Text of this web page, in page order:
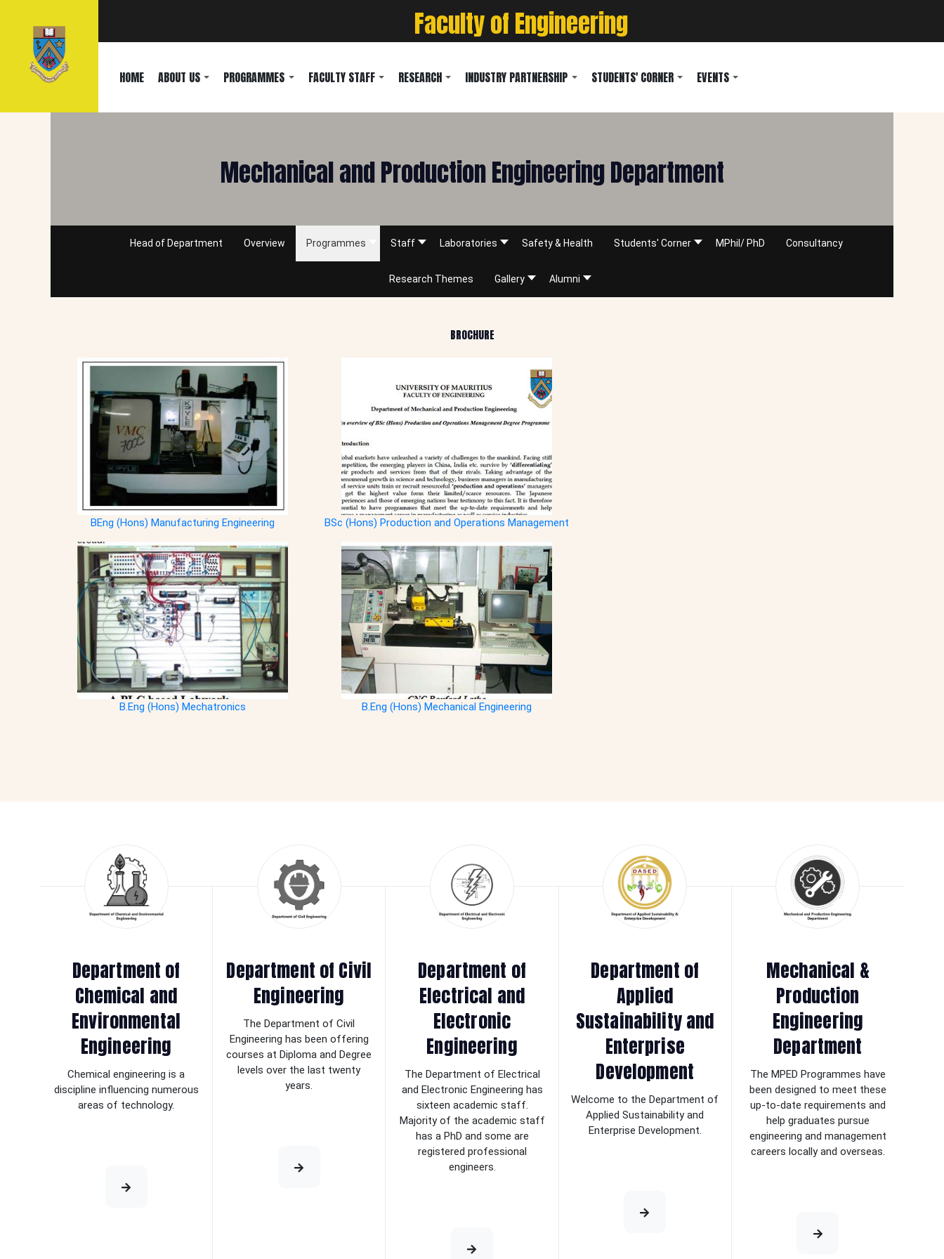
Faculty of Engineering
HOME ABOUT US PROGRAMMES FACULTY STAFF RESEARCH INDUSTRY PARTNERSHIP STUDENTS' CORNER EVENTS
Mechanical and Production Engineering Department
Head of Department Overview Programmes Staff Laboratories Safety & Health Students' Corner MPhil/ PhD Consultancy
Research Themes Gallery Alumni
BROCHURE
BEng (Hons) Manufacturing Engineering BSc (Hons) Production and Operations Management
B.Eng (Hons) Mechatronics B.Eng (Hons) Mechanical Engineering
Department of
Chemical and
Environmental
Engineering
Chemical engineering is a
discipline influencing numerous
areas of technology.
Department of Civil
Engineering
The Department of Civil
Engineering has been offering
courses at Diploma and Degree
levels over the last twenty
years.
Department of
Electrical and
Electronic
Engineering
The Department of Electrical
and Electronic Engineering has
sixteen academic staff.
Majority of the academic staff
has a PhD and some are
registered professional
engineers.
Department of
Applied
Sustainability and
Enterprise
Development
Welcome to the Department of
Applied Sustainability and
Enterprise Development.
Mechanical &
Production
Engineering
Department
The MPED Programmes have
been designed to meet these
up-to-date requirements and
help graduates pursue
engineering and management
careers locally and overseas.